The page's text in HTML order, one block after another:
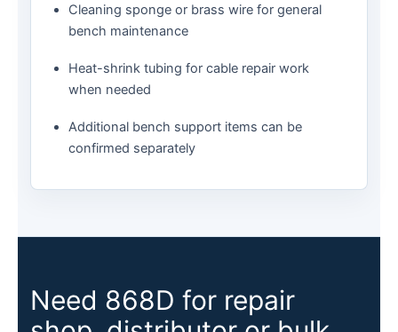
Cleaning sponge or brass wire for general
bench maintenance
Heat-shrink tubing for cable repair work
when needed
Additional bench support items can be
confirmed separately
Need 868D for repair